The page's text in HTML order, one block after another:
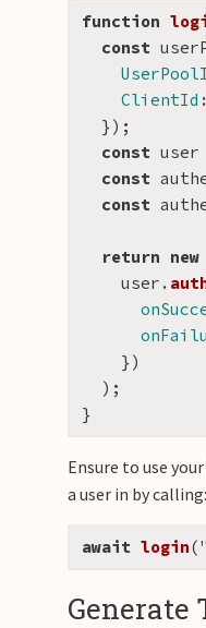
function
const
ClientId :
});
const user
const
const
return new
user .
})
);
}
Ensure to use your
a user in by calling:
await login("
Generate